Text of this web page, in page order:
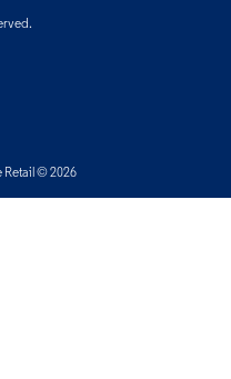
Retail © 2026